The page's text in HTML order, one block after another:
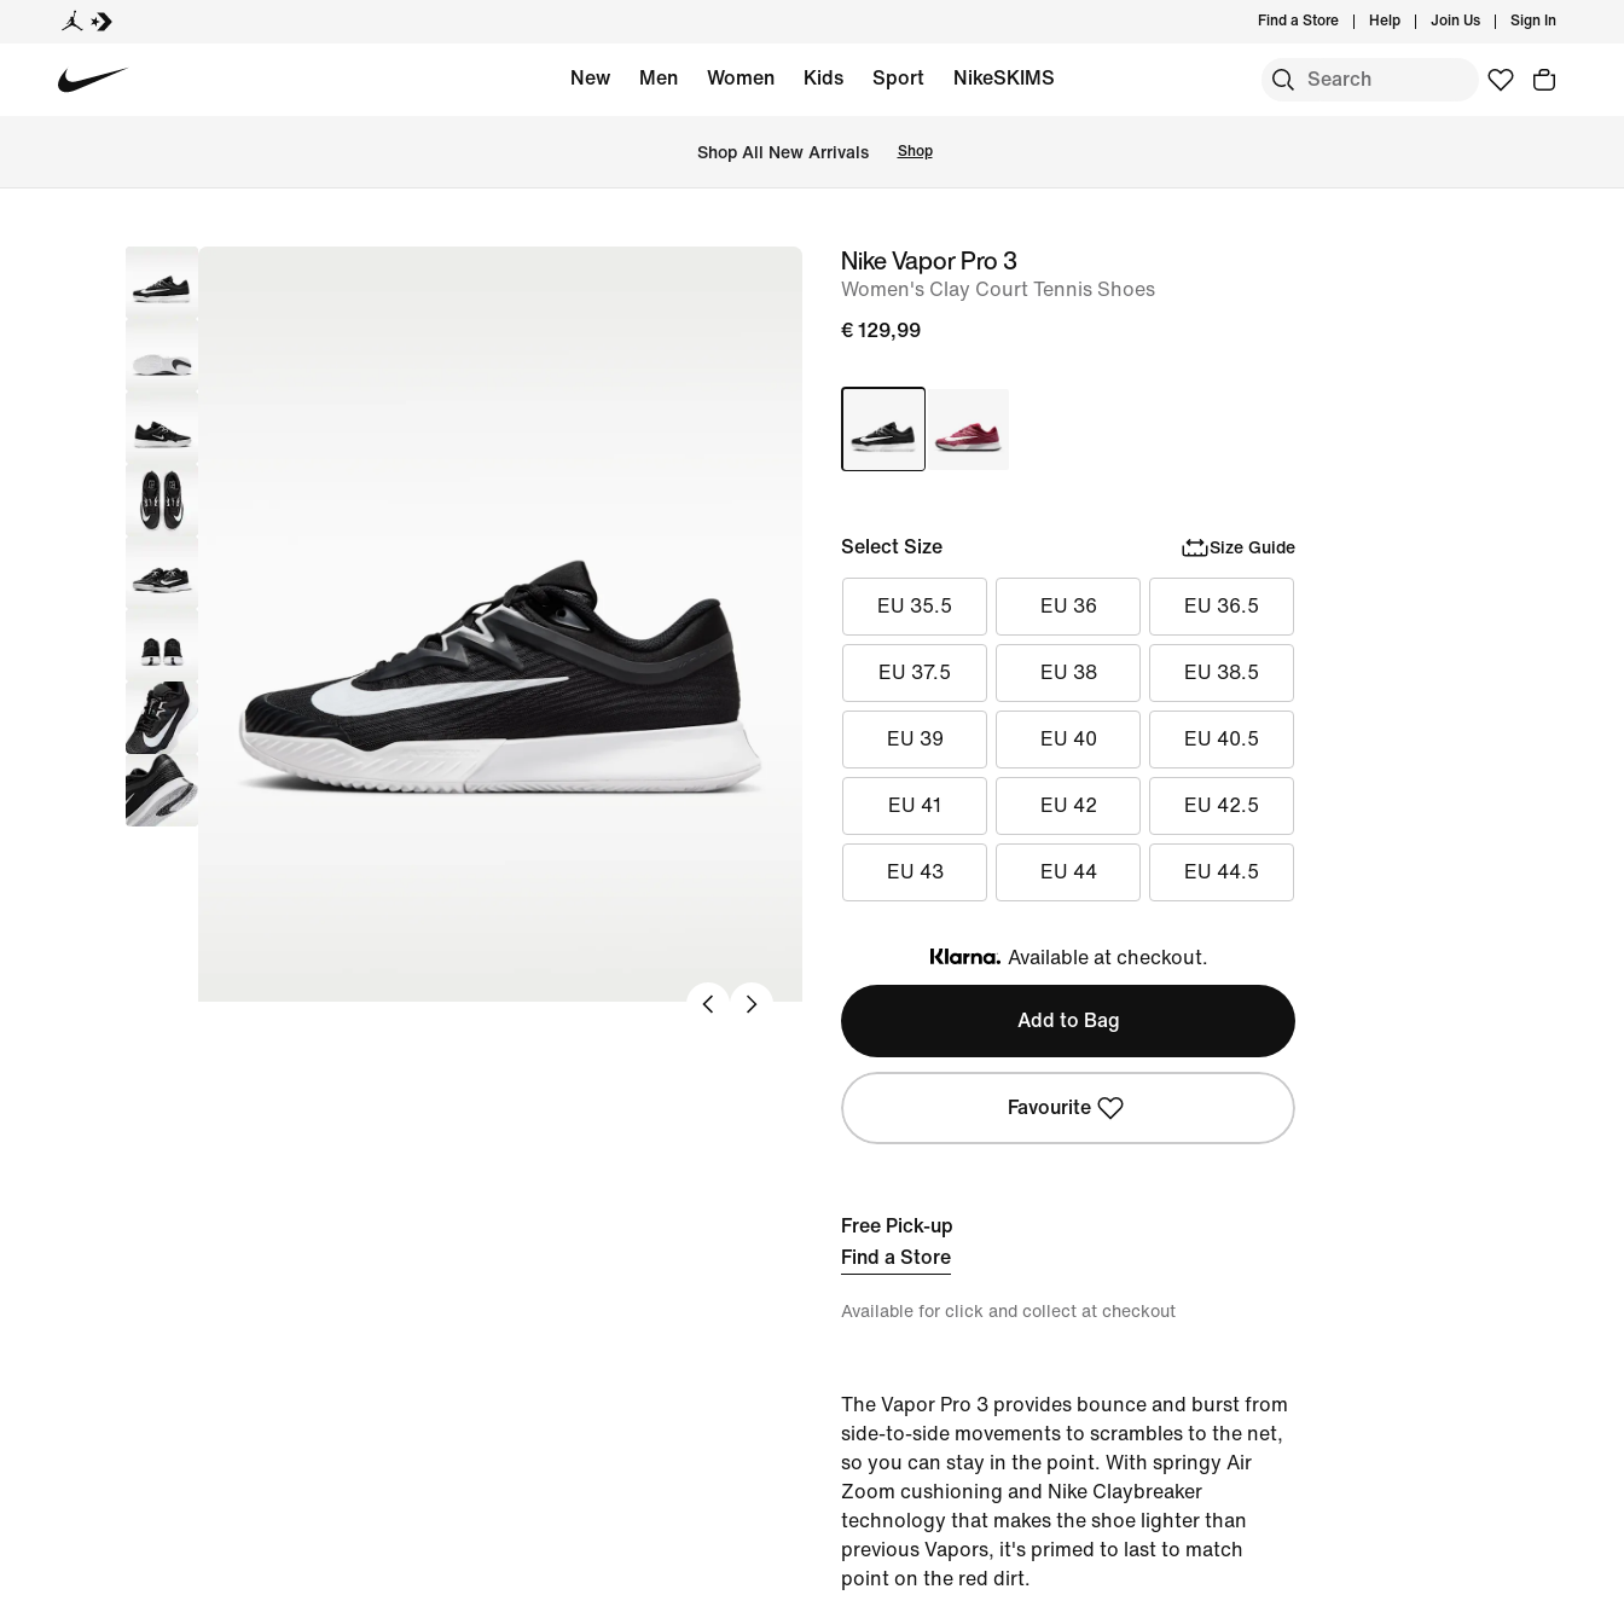
Find a Store Help Join Us Sign In
New Men Women Kids Sport NikeSKIMS
Shop All New Arrivals Shop
imageNike Vapor Pro 3
Women's Clay Court Tennis Shoes
€ 129,99
Select Size Size Guide
EU 35.5 EU 36 EU 36.5
EU 37.5 EU 38 EU 38.5
EU 39 EU 40 EU 40.5
EU 41 EU 42 EU 42.5
EU 43 EU 44 EU 44.5
Klarna
Available at checkout.
Add to Bag
Favourite
Free Pick-up
Find a Store
Available for click and collect at checkout
The Vapor Pro 3 provides bounce and burst from
side-to-side movements to scrambles to the net,
so you can stay in the point. With springy Air
Zoom cushioning and Nike Claybreaker
technology that makes the shoe lighter than
previous Vapors, it's primed to last to match
point on the red dirt.